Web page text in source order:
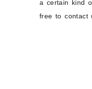
a certain kind
free to contact